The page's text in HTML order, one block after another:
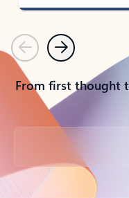
PreviousNext
From first thought
Back to tabs